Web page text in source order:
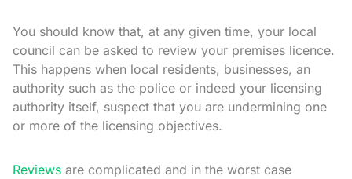
You should know that, at any given time, your local
council can be asked to review your premises licence.
This happens when local residents, businesses, an
authority such as the police or indeed your licensing
authority itself, suspect that you are undermining one
or more of the licensing objectives.
Reviews are complicated and in the worst case